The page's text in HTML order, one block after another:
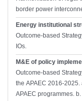
border power
Energy institutional
Outcome-based
IOs.
M&E of policy
Outcome-based
the APAEC 2016-
APAEC programmes.